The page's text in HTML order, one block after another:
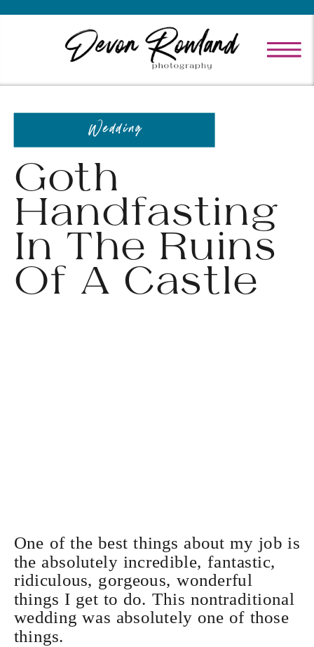
Goth
Handfasting
In The Ruins
Of A Castle
Wedding
One of the best things about my job is
the absolutely incredible, fantastic,
ridiculous, gorgeous, wonderful
things I get to do. This nontraditional
wedding was absolutely one of those
things.